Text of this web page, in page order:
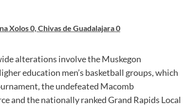
Xolos 0, Chivas de Guadalajara 0
alterations involve the Muskegon
education men’s basketball groups, which
the undefeated Macomb
and the nationally ranked Grand Rapids Local